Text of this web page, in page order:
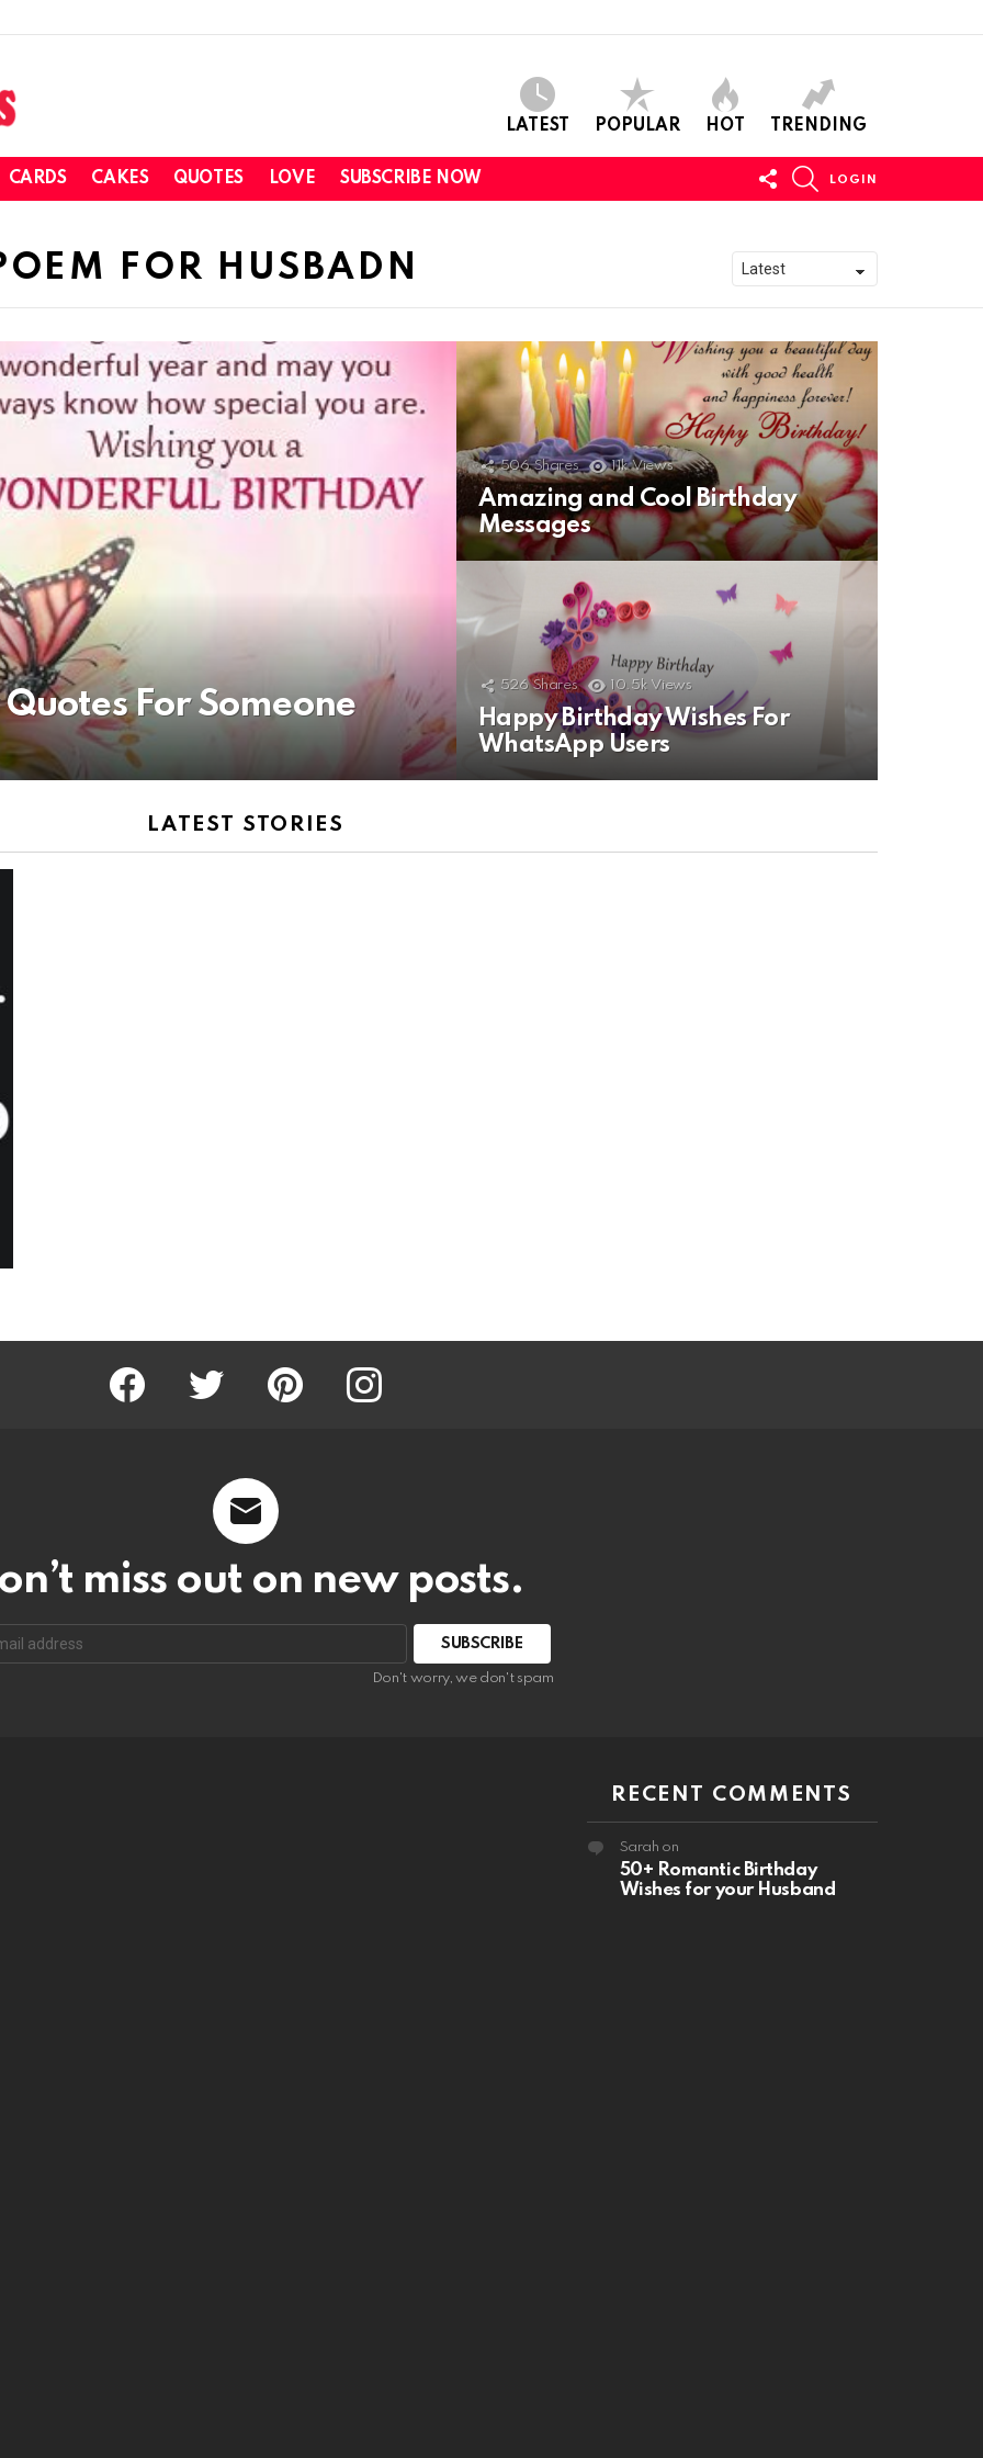
LATEST POPULAR HOT TRENDING
CARDS CAKES QUOTES LOVE SUBSCRIBE NOW
FOLLOW
US
LOGIN
FOR HUSBADN
For Someone
506 Shares 11k Views
Amazing and Cool Birthday
Messages
526 Shares 10.5k Views
Happy Birthday Wishes For
WhatsApp Users
LATEST STORIES
Facebook Twitter Pinterest Instagram
miss out on new posts.
SUBSCRIBE
Don't worry, we don't spam
RECENT COMMENTS
Sarah on
50+ Romantic Birthday
Wishes for your Husband